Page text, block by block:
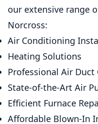
our extensive range
Norcross:
Air Conditioning
Heating Solutions
Professional Air Duct
State-of-the-Art Air
Efficient Furnace
Affordable Blown-In